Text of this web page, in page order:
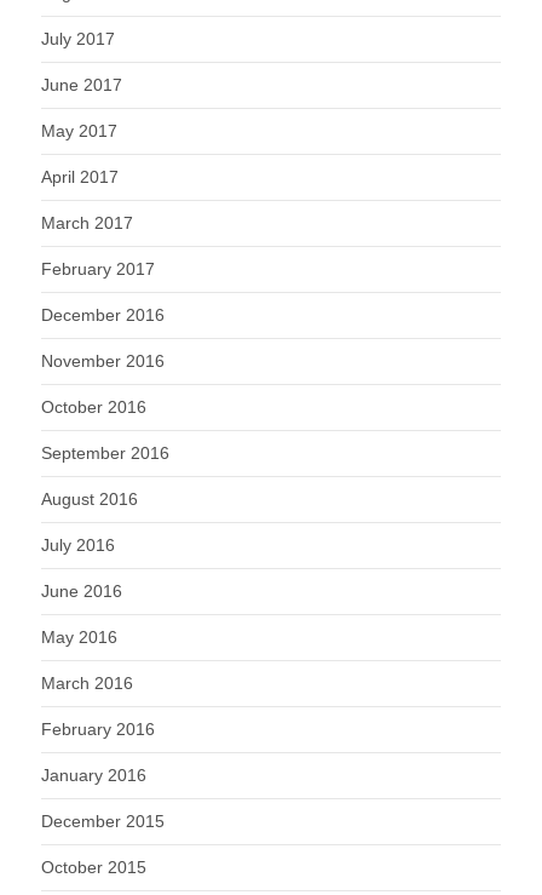
July 2017
June 2017
May 2017
April 2017
March 2017
February 2017
December 2016
November 2016
October 2016
September 2016
August 2016
July 2016
June 2016
May 2016
March 2016
February 2016
January 2016
December 2015
October 2015